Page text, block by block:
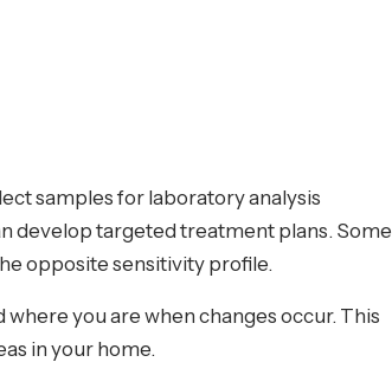
samples for laboratory analysis
develop targeted treatment plans. Some
opposite sensitivity profile.
you are when changes occur. This
in your home.